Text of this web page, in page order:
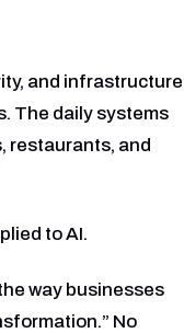
and infrastructure
The daily systems
restaurants, and
to AI.
way businesses
No